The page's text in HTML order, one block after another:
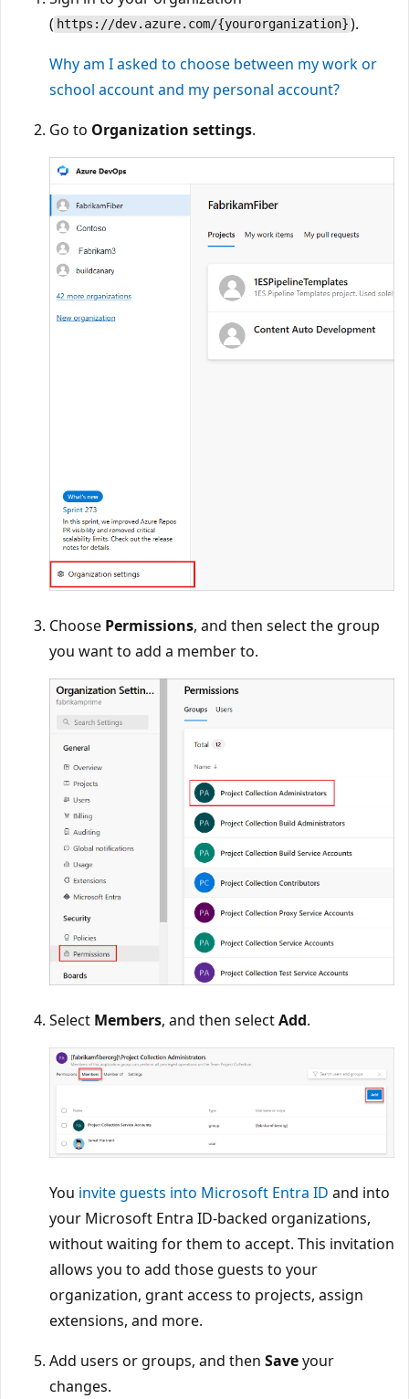
( https://dev.azure.com/{yourorganization} ).
Why am I asked to choose between my work or
school account and my personal account?
Go to Organization settings.
Choose Permissions, and then select the group
you want to add a member to.
Select Members, and then selectAdd.
You invite guests into Microsoft Entra ID and into
your Microsoft Entra ID-backed organizations,
without waiting for them to accept. This invitation
allows you to add those guests to your
organization, grant access to projects, assign
extensions, and more.
Add users or groups, and then Saveyour
changes.